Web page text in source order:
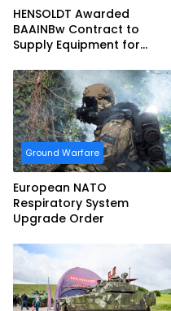
HENSOLDT Awarded
BAAINBw Contract to
Supply Equipment for
Support Teams
Ground Warfare
European NATO
Respiratory System
Upgrade Order